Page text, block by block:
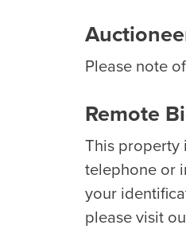
Please note
Remote
This property
telephone or
your
please visit